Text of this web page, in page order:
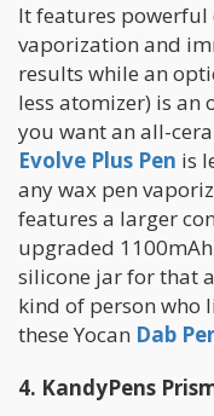
It features
vaporization and
results while an
less atomizer) is
you want an all-
Evolve Plus Pen is
any wax pen
features a larger
upgraded
silicone jar for that
kind of person who
these Yocan Dab
4. KandyPens